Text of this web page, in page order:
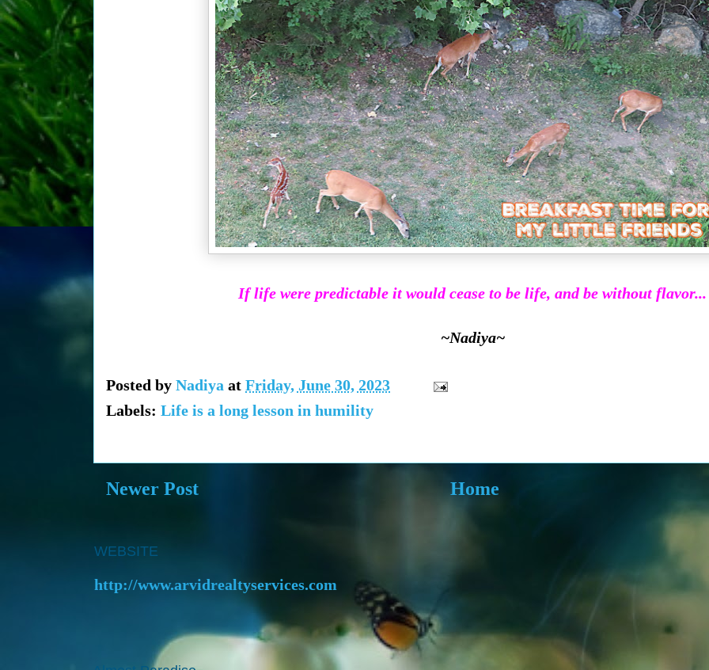
If life were predictable it would cease to be life, and be without flavor...
~Nadiya~
Posted by Nadiya at Friday, June 30, 2023
Labels: Life is a long lesson in humility
Newer Post Home
WEBSITE
http://www.arvidrealtyservices.com